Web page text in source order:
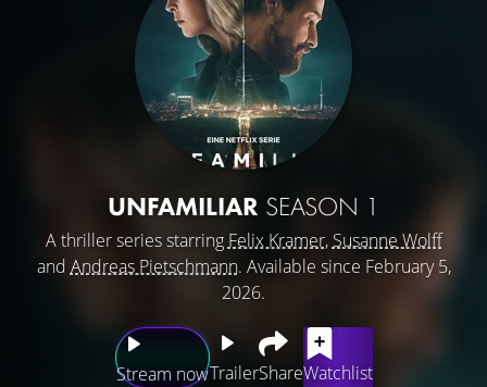
UNFAMILIAR SEASON 1
A thriller series starring Felix Kramer, Susanne Wolff
and Andreas Pietschmann. Available since February 5,
2026.
Stream nowTrailerShareWatchlist